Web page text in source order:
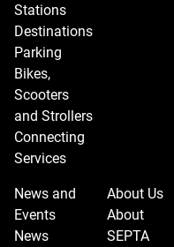
Stations
Destinations
Parking
Bikes,
Scooters
and Strollers
Connecting
Services
News and
Events
News
About Us
About
SEPTA